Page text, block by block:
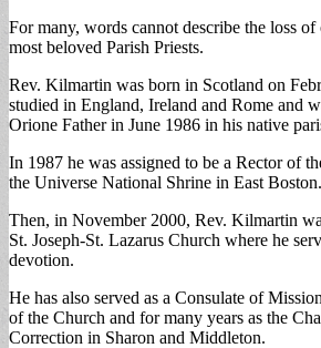
For many, words cannot describe the loss of
most beloved Parish Priests.
Rev. Kilmartin was born in Scotland on
studied in England, Ireland and Rome and
Orione Father in June 1986 in his native
In 1987 he was assigned to be a Rector of
the Universe National Shrine in East Boston.
Then, in November 2000, Rev. Kilmartin
St. Joseph-St. Lazarus Church where he
devotion.
He has also served as a Consulate of
of the Church and for many years as the
Correction in Sharon and Middleton.